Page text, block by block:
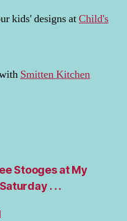
kids' designs atChild's
Smitten Kitchen
Stooges at My
. . .